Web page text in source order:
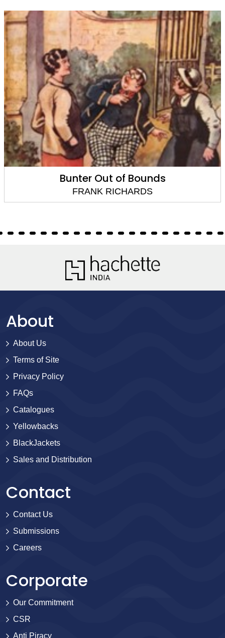
Billy Bunter's Brainwave
FRANK RICHARDS
About
About Us
Terms of Site
Privacy Policy
FAQs
Catalogues
Yellowbacks
BlackJackets
Sales and Distribution
Contact
Contact Us
Submissions
Careers
Corporate
Our Commitment
CSR
Anti Piracy